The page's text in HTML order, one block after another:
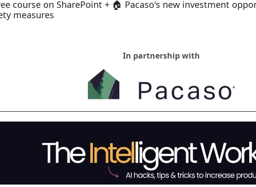
course on SharePoint + 🏠 Pacaso's new investment
measures
In partnership with